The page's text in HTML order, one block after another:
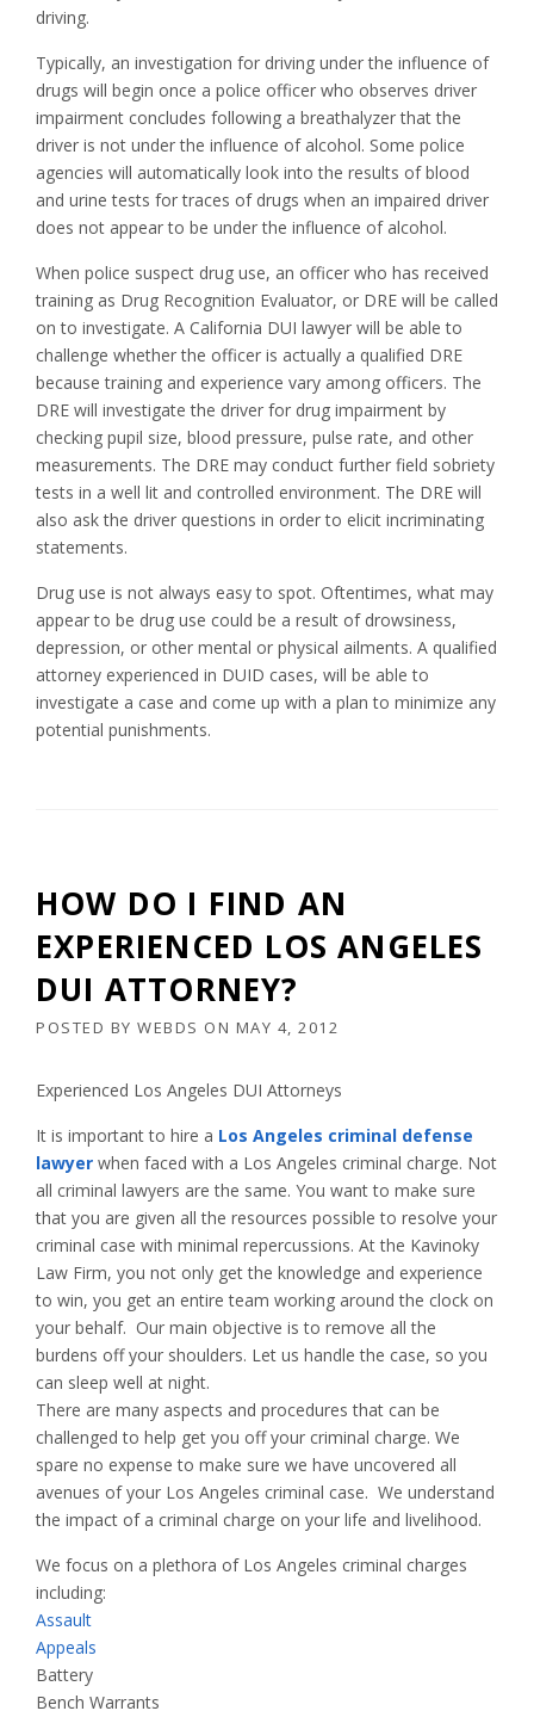
driving.
Typically, an investigation for driving under the influence of
drugs will begin once a police officer who observes driver
impairment concludes following a breathalyzer that the
driver is not under the influence of alcohol. Some police
agencies will automatically look into the results of blood
and urine tests for traces of drugs when an impaired driver
does not appear to be under the influence of alcohol.
When police suspect drug use, an officer who has received
training as Drug Recognition Evaluator, or DRE will be called
on to investigate. A California DUI lawyer will be able to
challenge whether the officer is actually a qualified DRE
because training and experience vary among officers. The
DRE will investigate the driver for drug impairment by
checking pupil size, blood pressure, pulse rate, and other
measurements. The DRE may conduct further field sobriety
tests in a well lit and controlled environment. The DRE will
also ask the driver questions in order to elicit incriminating
statements.
Drug use is not always easy to spot. Oftentimes, what may
appear to be drug use could be a result of drowsiness,
depression, or other mental or physical ailments. A qualified
attorney experienced in DUID cases, will be able to
investigate a case and come up with a plan to minimize any
potential punishments.
HOW DO I FIND AN
EXPERIENCED LOS ANGELES
DUI ATTORNEY?
POSTED BY WEBDS ON MAY 4, 2012
Experienced Los Angeles DUI Attorneys
It is important to hire a Los Angeles criminal defense
lawyer when faced with a Los Angeles criminal charge. Not
all criminal lawyers are the same. You want to make sure
that you are given all the resources possible to resolve your
criminal case with minimal repercussions. At the Kavinoky
Law Firm, you not only get the knowledge and experience
to win, you get an entire team working around the clock on
your behalf. Our main objective is to remove all the
burdens off your shoulders. Let us handle the case, so you
can sleep well at night.
There are many aspects and procedures that can be
challenged to help get you off your criminal charge. We
spare no expense to make sure we have uncovered all
avenues of your Los Angeles criminal case. We understand
the impact of a criminal charge on your life and livelihood.
We focus on a plethora of Los Angeles criminal charges
including:
Assault
Appeals
Battery
Bench Warrants